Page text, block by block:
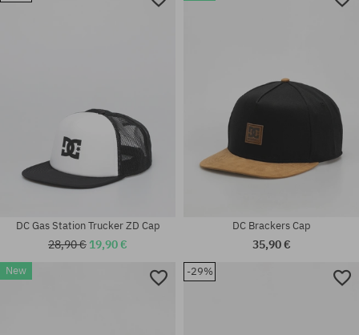
DC Gas Station Trucker ZD Cap
28,90 € 19,90 €
DC Brackers Cap
35,90 €
New -29%